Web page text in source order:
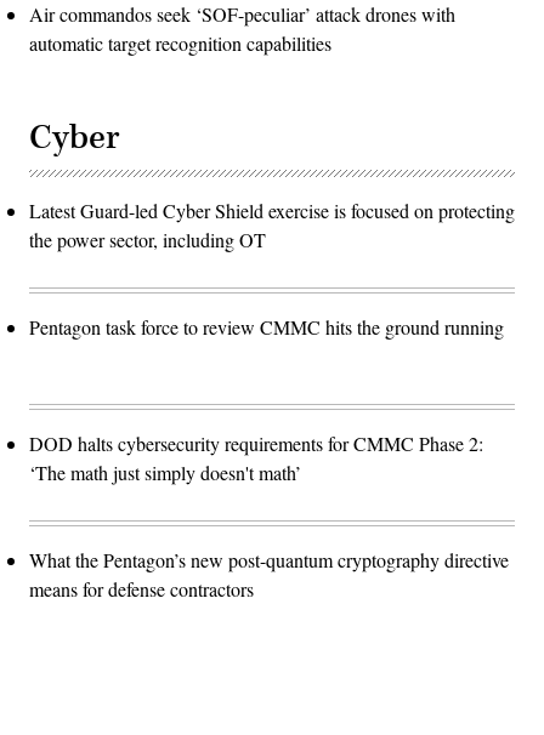
Air commandos seek ‘SOF-peculiar’ attack drones with
automatic target recognition capabilities
Cyber
Latest Guard-led Cyber Shield exercise is focused on protecting
the power sector, including OT
Pentagon task force to review CMMC hits the ground running
DOD halts cybersecurity requirements for CMMC Phase 2:
‘The math just simply doesn't math’
What the Pentagon’s new post-quantum cryptography directive
means for defense contractors